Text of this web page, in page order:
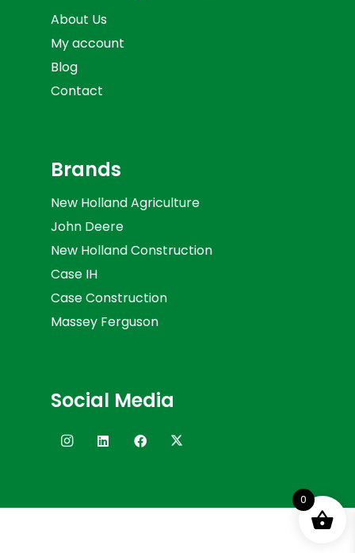
About Us
My account
Blog
Contact
Brands
New Holland Agriculture
John Deere
New Holland Construction
Case IH
Case Construction
Massey Ferguson
Social Media
0